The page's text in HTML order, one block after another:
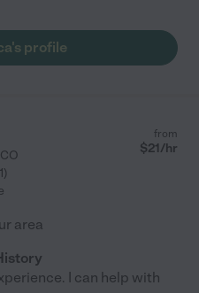
profile
CO
1)
from
$21/hr
area
I can help with